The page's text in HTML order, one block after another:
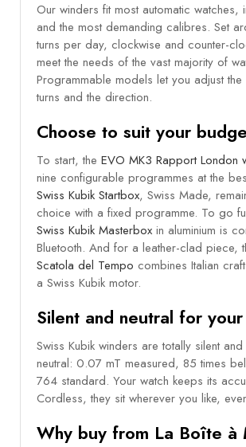
Our winders fit most automatic watches,
and the most demanding calibres. Set
turns per day, clockwise and counter-
meet the needs of the vast majority of
Programmable models let you adjust
turns and the direction.
Choose to suit your
To start, the EVO MK3 Rapport London
nine configurable programmes at the
Swiss Kubik Startbox, Swiss Made,
choice with a fixed programme. To go
Swiss Kubik Masterbox in aluminium is
Bluetooth. And for a leather-clad piece,
Scatola del Tempo combines Italian
a Swiss Kubik motor.
Silent and neutral for
Swiss Kubik winders are totally silent
neutral: 0.07 mT measured, 85 times
764 standard. Your watch keeps its
Cordless, they sit wherever you like,
Why buy from La Boîte à